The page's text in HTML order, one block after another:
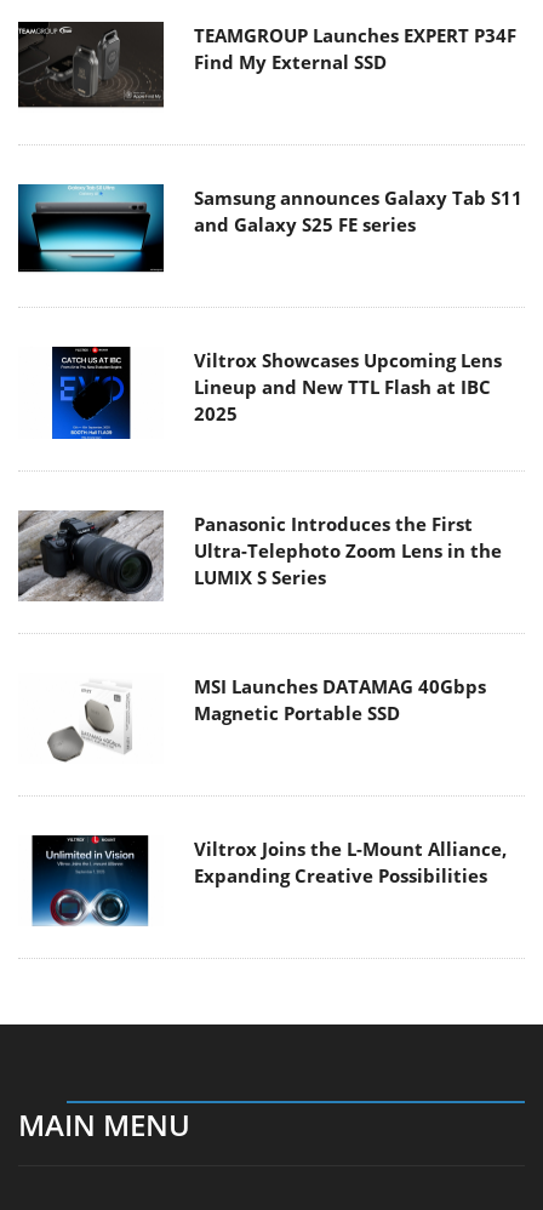
TEAMGROUP Launches EXPERT P34F
Find My External SSD
Samsung announces Galaxy Tab S11
and Galaxy S25 FE series
Viltrox Showcases Upcoming Lens
Lineup and New TTL Flash at IBC
2025
Panasonic Introduces the First
Ultra-Telephoto Zoom Lens in the
LUMIX S Series
MSI Launches DATAMAG 40Gbps
Magnetic Portable SSD
Viltrox Joins the L-Mount Alliance,
Expanding Creative Possibilities
MAIN MENU